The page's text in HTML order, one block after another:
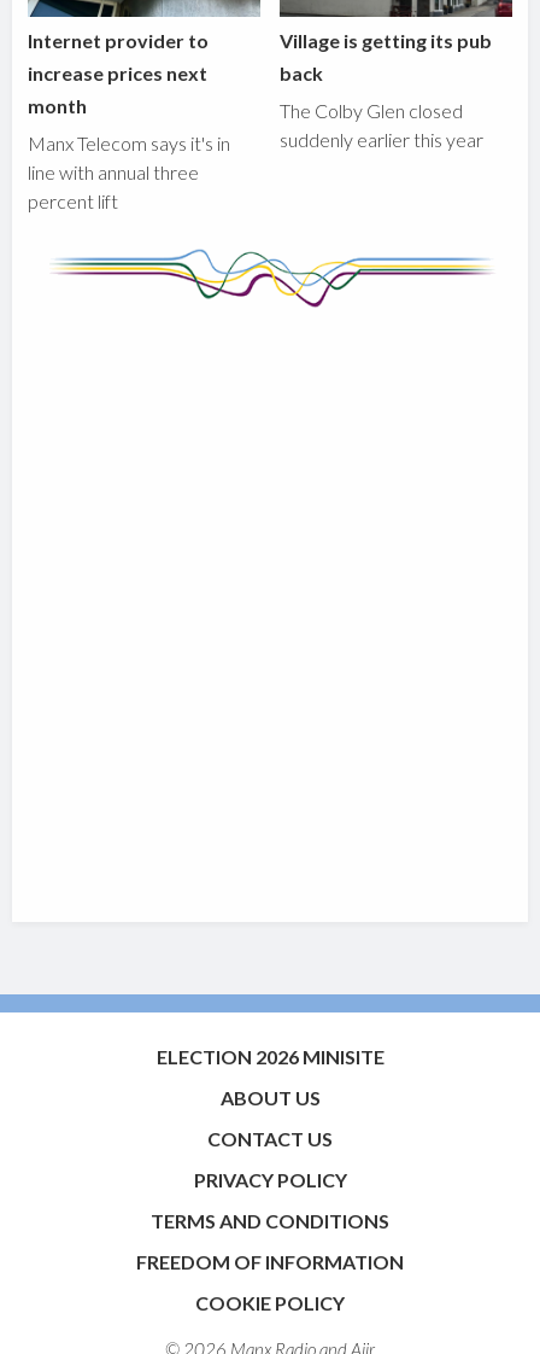
Internet provider to
increase prices next
month
Manx Telecom says it's in
line with annual three
percent lift
Village is getting its pub
back
The Colby Glen closed
suddenly earlier this year
ELECTION 2026 MINISITE
ABOUT US
CONTACT US
PRIVACY POLICY
TERMS AND CONDITIONS
FREEDOM OF INFORMATION
COOKIE POLICY
© 2026 Manx Radio andAiir